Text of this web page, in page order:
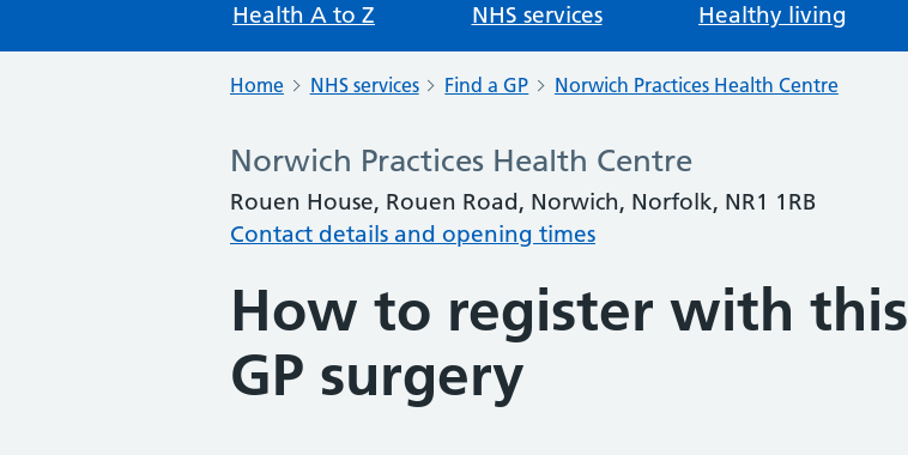
Health A to Z NHS services Healthy living
Home NHS services Find a GP Norwich Practices Health Centre
Norwich Practices Health Centre
Rouen House, Rouen Road, Norwich, Norfolk, NR1 1RB
Contact details and opening times
How to register with this
GP surgery